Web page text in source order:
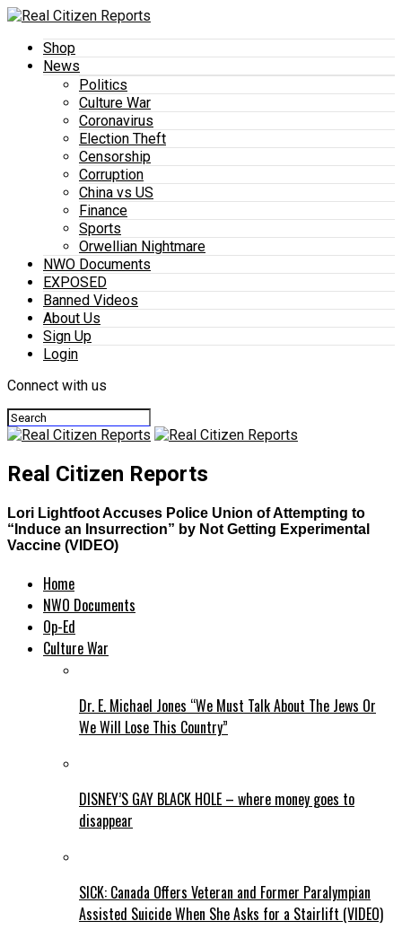
Shop
News
Politics
Culture War
Coronavirus
Election Theft
Censorship
Corruption
China vs US
Finance
Sports
Orwellian Nightmare
NWO Documents
EXPOSED
Banned Videos
About Us
Sign Up
Login
Connect with us
Real Citizen Reports
Lori Lightfoot Accuses Police Union of Attempting to
“Induce an Insurrection” by Not Getting Experimental
Vaccine (VIDEO)
Home
NWO Documents
Op-Ed
Culture War
Dr. E. Michael Jones “We Must Talk About The Jews Or
We Will Lose This Country”
DISNEY’S GAY BLACK HOLE – where money goes to
disappear
SICK: Canada Offers Veteran and Former Paralympian
Assisted Suicide When She Asks for a Stairlift (VIDEO)